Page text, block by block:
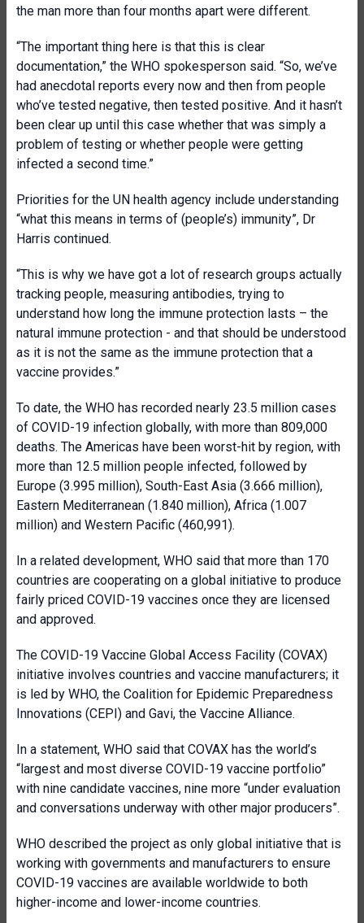
the man more than four months apart were different.
“The important thing here is that this is clear
documentation,” the WHO spokesperson said. “So, we’ve
had anecdotal reports every now and then from people
who’ve tested negative, then tested positive. And it hasn’t
been clear up until this case whether that was simply a
problem of testing or whether people were getting
infected a second time.”
Priorities for the UN health agency include understanding
“what this means in terms of (people’s) immunity”, Dr
Harris continued.
“This is why we have got a lot of research groups actually
tracking people, measuring antibodies, trying to
understand how long the immune protection lasts – the
natural immune protection - and that should be understood
as it is not the same as the immune protection that a
vaccine provides.”
To date, the WHO has recorded nearly 23.5 million cases
of COVID-19 infection globally, with more than 809,000
deaths. The Americas have been worst-hit by region, with
more than 12.5 million people infected, followed by
Europe (3.995 million), South-East Asia (3.666 million),
Eastern Mediterranean (1.840 million), Africa (1.007
million) and Western Pacific (460,991).
In a related development, WHO said that more than 170
countries are cooperating on a global initiative to produce
fairly priced COVID-19 vaccines once they are licensed
and approved.
The COVID-19 Vaccine Global Access Facility (COVAX)
initiative involves countries and vaccine manufacturers; it
is led by WHO, the Coalition for Epidemic Preparedness
Innovations (CEPI) and Gavi, the Vaccine Alliance.
In a statement, WHO said that COVAX has the world’s
“largest and most diverse COVID-19 vaccine portfolio”
with nine candidate vaccines, nine more “under evaluation
and conversations underway with other major producers”.
WHO described the project as only global initiative that is
working with governments and manufacturers to ensure
COVID-19 vaccines are available worldwide to both
higher-income and lower-income countries.